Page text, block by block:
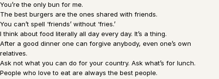
You’re the only bun for me.
The best burgers are the ones shared with friends.
You can’t spell ‘friends’ without ‘fries.’
I think about food literally all day every day. It’s a thing.
After a good dinner one can forgive anybody, even one’s own
relatives.
Ask not what you can do for your country. Ask what’s for lunch.
People who love to eat are always the best people.